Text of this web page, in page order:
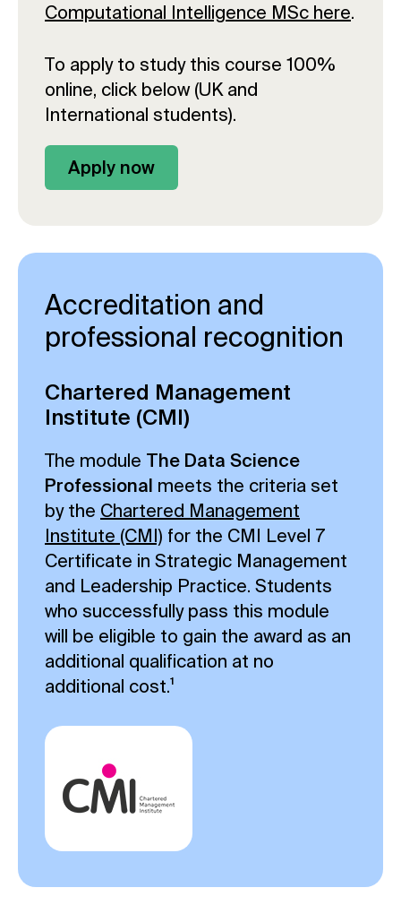
Computational Intelligence MSc here.
To apply to study this course 100%
online, click below (UK and
International students).
Apply now
Accreditation and
professional recognition
Chartered Management
Institute (CMI)
The module The Data Science
Professional meets the criteria set
by the Chartered Management
Institute (CMI) for the CMI Level 7
Certificate in Strategic Management
and Leadership Practice. Students
who successfully pass this module
will be eligible to gain the award as an
additional qualification at no
additional cost.¹